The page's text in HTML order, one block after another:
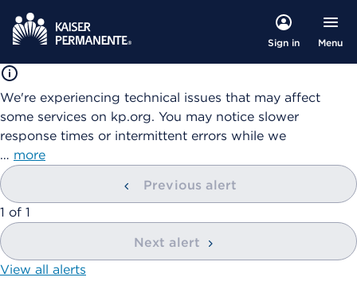
Sign in Menu
We're experiencing technical issues that may affect
some services on kp.org. You may notice slower
response times or intermittent errors while we
… more
Previous alert
showing
1 of 1
Next alert
View all alerts